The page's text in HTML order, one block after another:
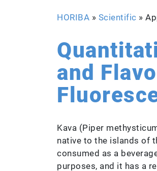
HORIBA » Scientific »
and
Kava (Piper
native to the islands of
consumed as a
purposes, and it has a